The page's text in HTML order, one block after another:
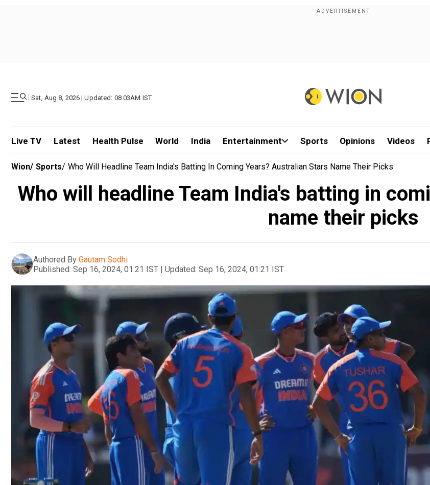
| Sat, Aug 8, 2026 | Updated: 08.03AM IST
Live TV Latest Health Pulse World India Entertainment Sports Opinions Videos
Wion/ Sports/ Who Will Headline Team India's Batting In Coming Years? Australian Stars Name Their Picks
Who will headline Team India's batting in
name their picks
Authored By Gautam Sodhi
Published: Sep 16, 2024, 01:21 IST | Updated: Sep 16, 2024, 01:21 IST